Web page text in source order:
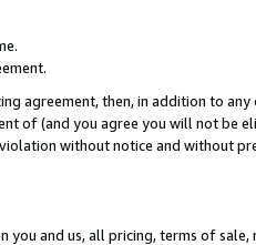
agreement, then, in addition to any
of (and you agree you will not be
without notice and without
and us, all pricing, terms of sale,